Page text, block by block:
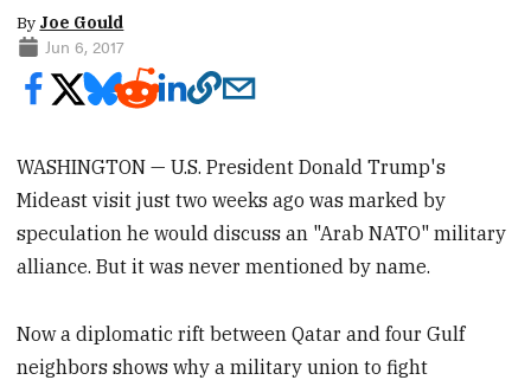
By Joe Gould
Jun 6, 2017
WASHINGTON — U.S. President Donald Trump's
Mideast visit just two weeks ago was marked by
speculation he would discuss an "Arab NATO" military
alliance. But it was never mentioned by name.
Now a diplomatic rift between Qatar and four Gulf
neighbors shows why a military union to fight